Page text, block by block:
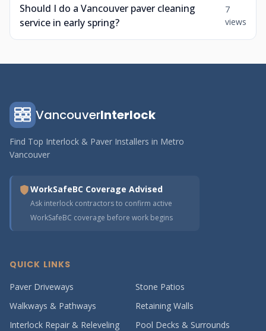
Should I do a Vancouver paver cleaning
service in early spring?
7
views
VancouverInterlock
Find Top Interlock & Paver Installers in Metro
Vancouver
WorkSafeBC Coverage Advised
Ask interlock contractors to confirm active
WorkSafeBC coverage before work begins
QUICK LINKS
Paver Driveways
Stone Patios
Walkways & Pathways
Retaining Walls
Interlock Repair & Releveling
Pool Decks & Surrounds